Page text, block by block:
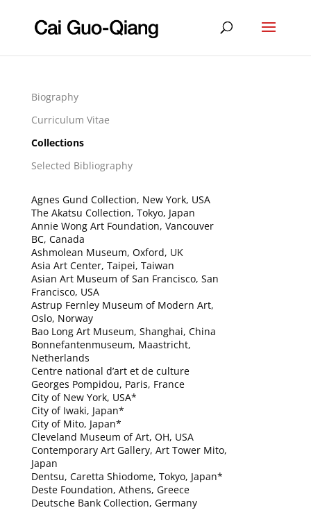
Biography
Curriculum Vitae
Collections
Selected Bibliography
Agnes Gund Collection, New York, USA
The Akatsu Collection, Tokyo, Japan
Annie Wong Art Foundation, Vancouver
BC, Canada
Ashmolean Museum, Oxford, UK
Asia Art Center, Taipei, Taiwan
Asian Art Museum of San Francisco, San
Francisco, USA
Astrup Fernley Museum of Modern Art,
Oslo, Norway
Bao Long Art Museum, Shanghai, China
Bonnefantenmuseum, Maastricht,
Netherlands
Centre national d’art et de culture
Georges Pompidou, Paris, France
City of New York, USA*
City of Iwaki, Japan*
City of Mito, Japan*
Cleveland Museum of Art, OH, USA
Contemporary Art Gallery, Art Tower Mito,
Japan
Dentsu, Caretta Shiodome, Tokyo, Japan*
Deste Foundation, Athens, Greece
Deutsche Bank Collection, Germany